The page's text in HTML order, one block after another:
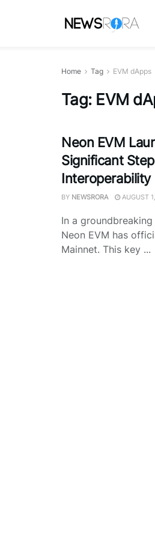
Home Tag EVM dApps
Tag: EVM
Neon EVM
Significant
Interoperability
BY NEWSRORA AUGUST
In a
Neon EVM has
Mainnet. This key ...